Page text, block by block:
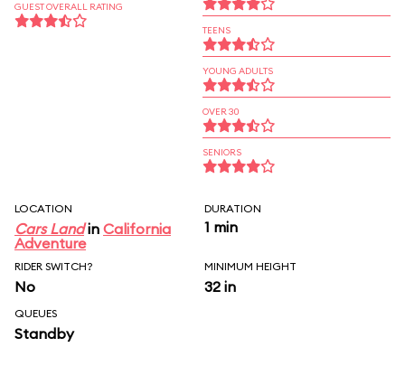
GUEST OVERALL RATING
TEENS
YOUNG ADULTS
OVER 30
SENIORS
LOCATION
Cars Landin California
Adventure
DURATION
1 min
RIDER SWITCH?
No
MINIMUM HEIGHT
32 in
QUEUES
Standby